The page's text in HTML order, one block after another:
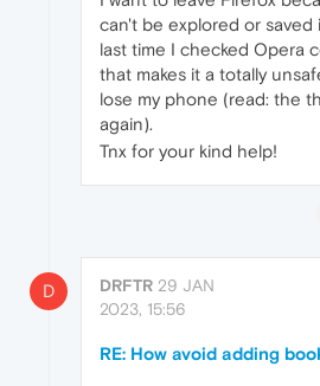
can't be explored or
last time I checked Opera
that makes it a totally
lose my phone (read: the
again).
Tnx for your kind help!
D DRFTR 29 JAN
2023, 15:56
RE: How avoid adding